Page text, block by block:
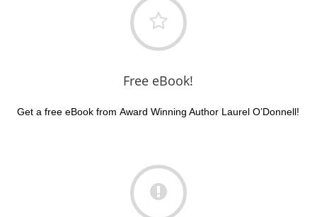
Free eBook!
Get a free eBook from Award Winning Author Laurel O’Donnell!